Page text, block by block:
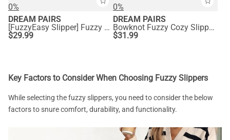
0%
DREAM PAIRS
[FuzzyEasy Slipper] Fuzzy Bedroom Slippers
$29.99
0%
DREAM PAIRS
Bowknot Fuzzy Cozy Slippers
$31.99
Key Factors to Consider When Choosing Fuzzy Slippers
While selecting the fuzzy slippers, you need to consider the below
factors to snure comfort, durability, and functionality.